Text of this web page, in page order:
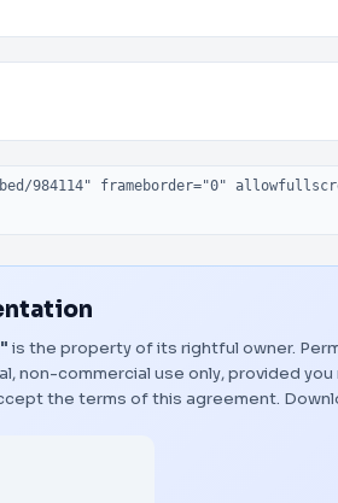
is the property of its rightful owner.
non-commercial use only, provided you
the terms of this agreement.